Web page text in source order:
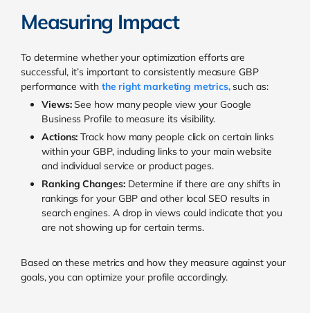
Measuring Impact
To determine whether your optimization efforts are
successful, it’s important to consistently measure GBP
performance with the right marketing metrics,such as:
Views:See how many people view your Google
Business Profile to measure its visibility.
Actions: Track how many people click on certain links
within your GBP, including links to your main website
and individual service or product pages.
Ranking Changes:Determine if there are any shifts in
rankings for your GBP and other local SEO results in
search engines. A drop in views could indicate that you
are not showing up for certain terms.
Based on these metrics and how they measure against your
goals, you can optimize your profile accordingly.